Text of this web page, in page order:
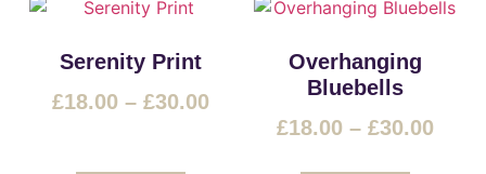
Serenity Print
£18.00 – £30.00
Overhanging
Bluebells
£18.00 – £30.00